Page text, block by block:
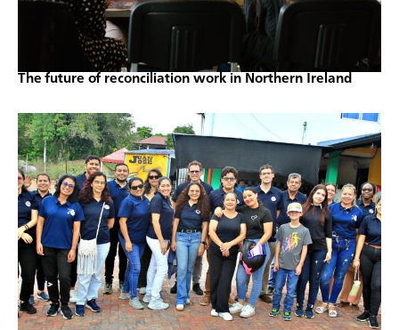
The future of reconciliation work in Northern Ireland